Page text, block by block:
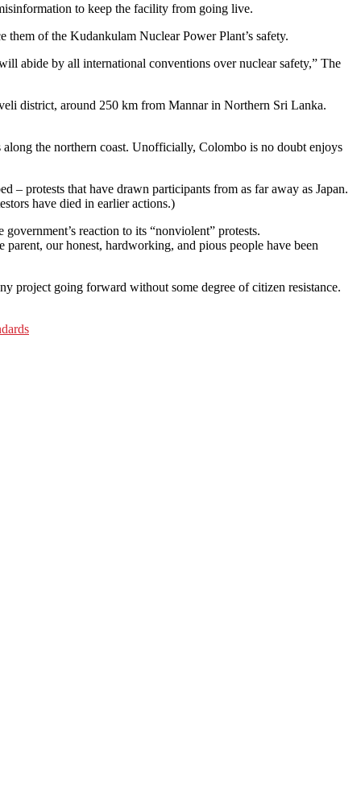
to keep the facility from going live.
of the Kudankulam Nuclear Power Plant’s safety.
abide by all international conventions over nuclear safety,” The
district, around 250 km from Mannar in Northern Sri Lanka.
the northern coast. Unofficially, Colombo is no doubt enjoys
protests that have drawn participants from as far away as Japan.
have died in earlier actions.)
reaction to its “nonviolent” protests.
our honest, hardworking, and pious people have been
project going forward without some degree of citizen resistance.